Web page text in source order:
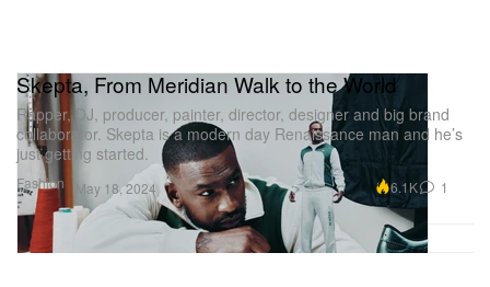
Fashion
Skepta, From Meridian Walk to the World
Rapper, DJ, producer, painter, director, designer and big brand
collaborator. Skepta is a modern day Renaissance man and he’s
just getting started.
May 18, 2024 6.1K 1